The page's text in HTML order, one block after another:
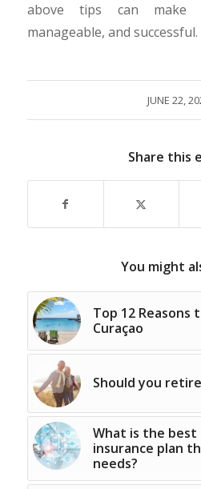
above tips can make
manageable, and successful.
JUNE 22,
Share this
You might
Top 12 Reasons
Curaçao
Should you
What is the best
insurance plan
needs?